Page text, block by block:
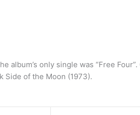
album’s only single was “Free
Side of the Moon (1973).